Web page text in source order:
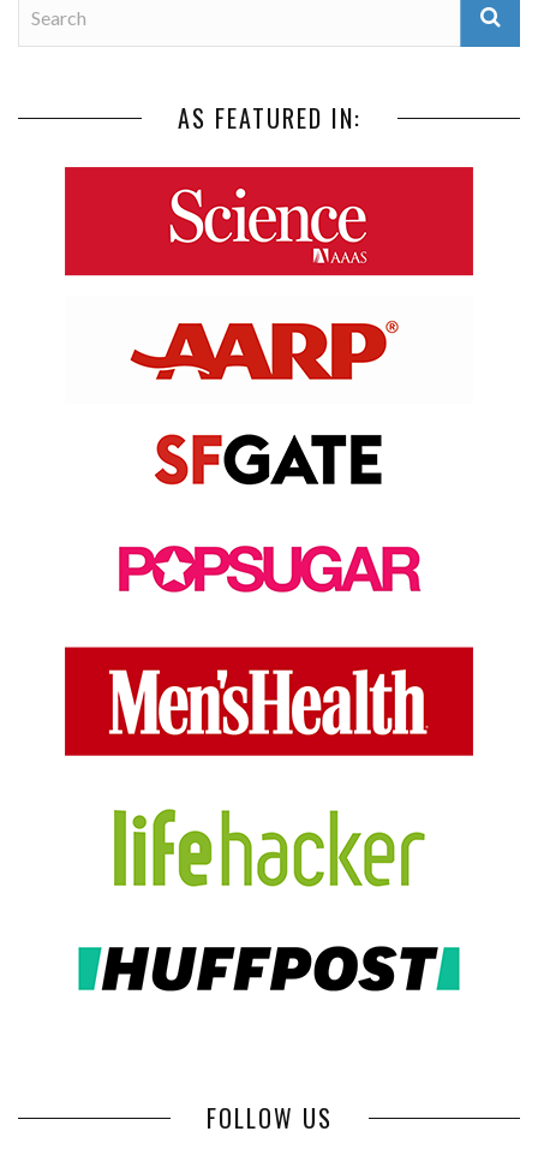
AS FEATURED IN:
FOLLOW US